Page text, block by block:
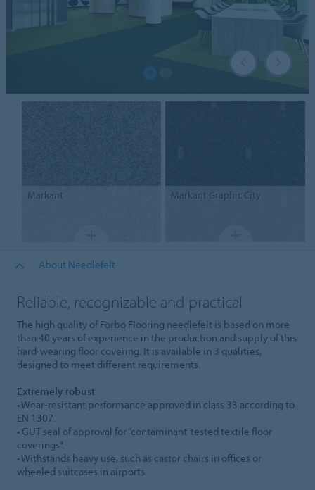
Markant Markant Graphic City
About Needlefelt
Reliable, recognizable and practical
The high quality of Forbo Flooring needlefelt is based on more
than 40 years of experience in the production and supply of this
hard-wearing floor covering. It is available in 3 qualities,
designed to meet different requirements.
Extremely robust
• Wear-resistant performance approved in class 33 according to
EN 1307.
• GUT seal of approval for “contaminant-tested textile floor
coverings”.
• Withstands heavy use, such as castor chairs in offices or
wheeled suitcases in airports.